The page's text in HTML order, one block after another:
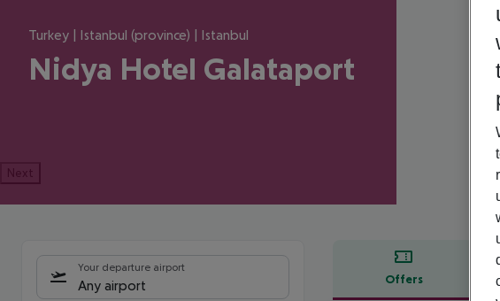
Turkey | Istanbul (province) | Istanbul
Nidya Hotel Galataport
Next
Your departure airport
Any airport Offers